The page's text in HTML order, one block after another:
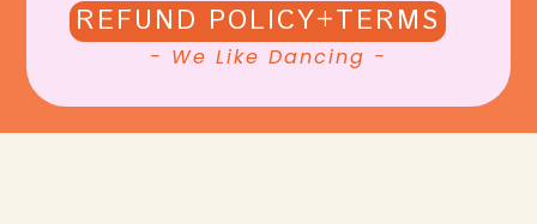
REFUND POLICY+TERMS
- We Like Dancing -